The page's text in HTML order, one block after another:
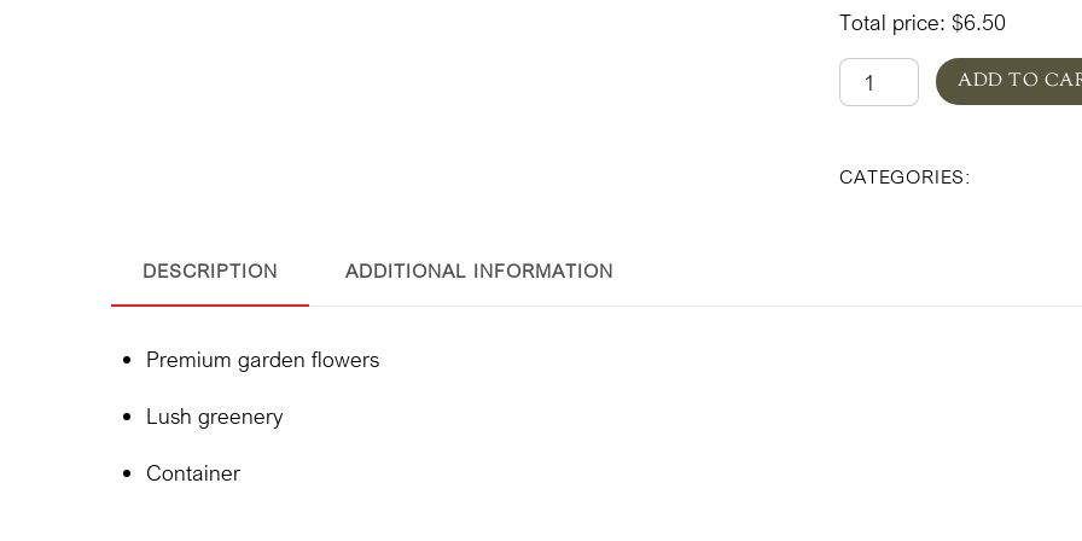
Total price:$6.50
Designer's
Choice
Day
ADD TO
CATEGORIES:
DESCRIPTION ADDITIONAL INFORMATION
Premium garden flowers
Lush greenery
Container